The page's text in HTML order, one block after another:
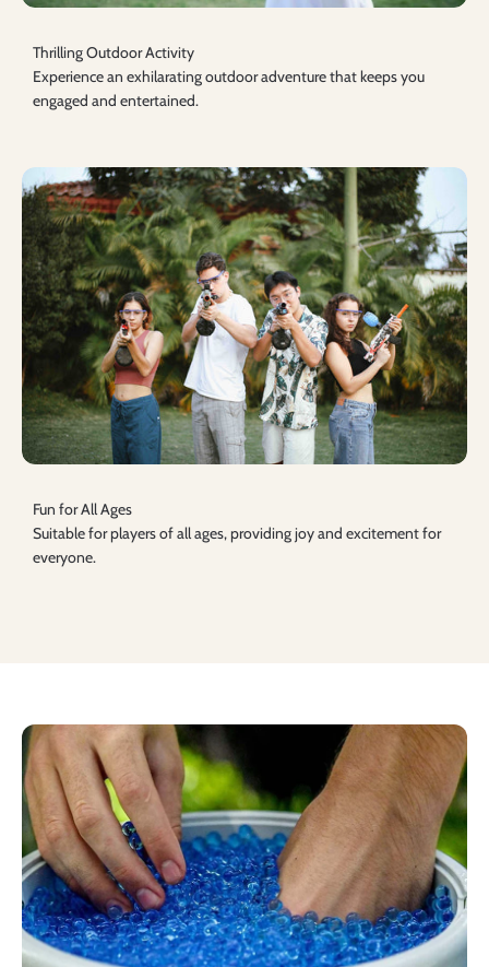
Thrilling Outdoor Activity
Experience an exhilarating outdoor adventure that keeps you
engaged and entertained.
Fun for All Ages
Suitable for players of all ages, providing joy and excitement for
everyone.